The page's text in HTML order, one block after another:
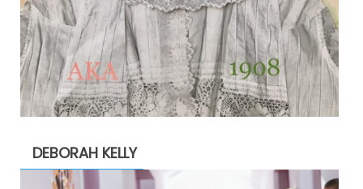
DEBORAH KELLY